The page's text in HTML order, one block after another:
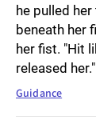
he pulled
beneath her
her fist. "Hit
released her."
Guidance